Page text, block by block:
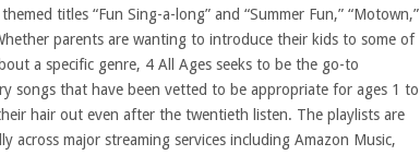
titles “Fun Sing-a-long” and “Summer Fun,” “Motown,”
parents are wanting to introduce their kids to some of
a specific genre, 4 All Ages seeks to be the go-to
songs that have been vetted to be appropriate for ages 1 to
hair out even after the twentieth listen. The playlists are
across major streaming services including Amazon Music,